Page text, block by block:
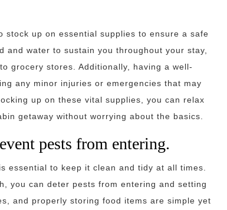
up on essential supplies to ensure a safe
and water to sustain you throughout your stay,
grocery stores. Additionally, having a well-
any minor injuries or emergencies that may
up on these vital supplies, you can relax
getaway without worrying about the basics.
pests from entering.
essential to keep it clean and tidy at all times.
you can deter pests from entering and setting
and properly storing food items are simple yet